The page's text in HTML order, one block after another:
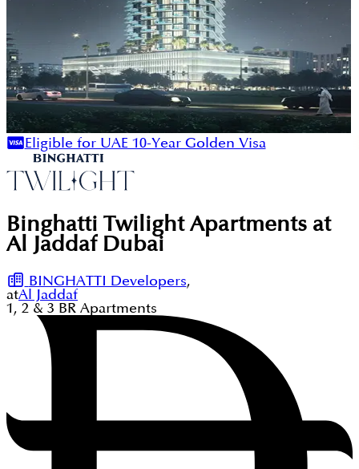
Eligible for UAE 10-Year Golden Visa
Binghatti Twilight Apartments at
Al Jaddaf Dubai
BINGHATTI Developers,
atAl Jaddaf
1, 2 & 3 BR Apartments